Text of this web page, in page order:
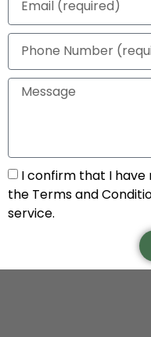
I confirm that I have
the Terms and
service.